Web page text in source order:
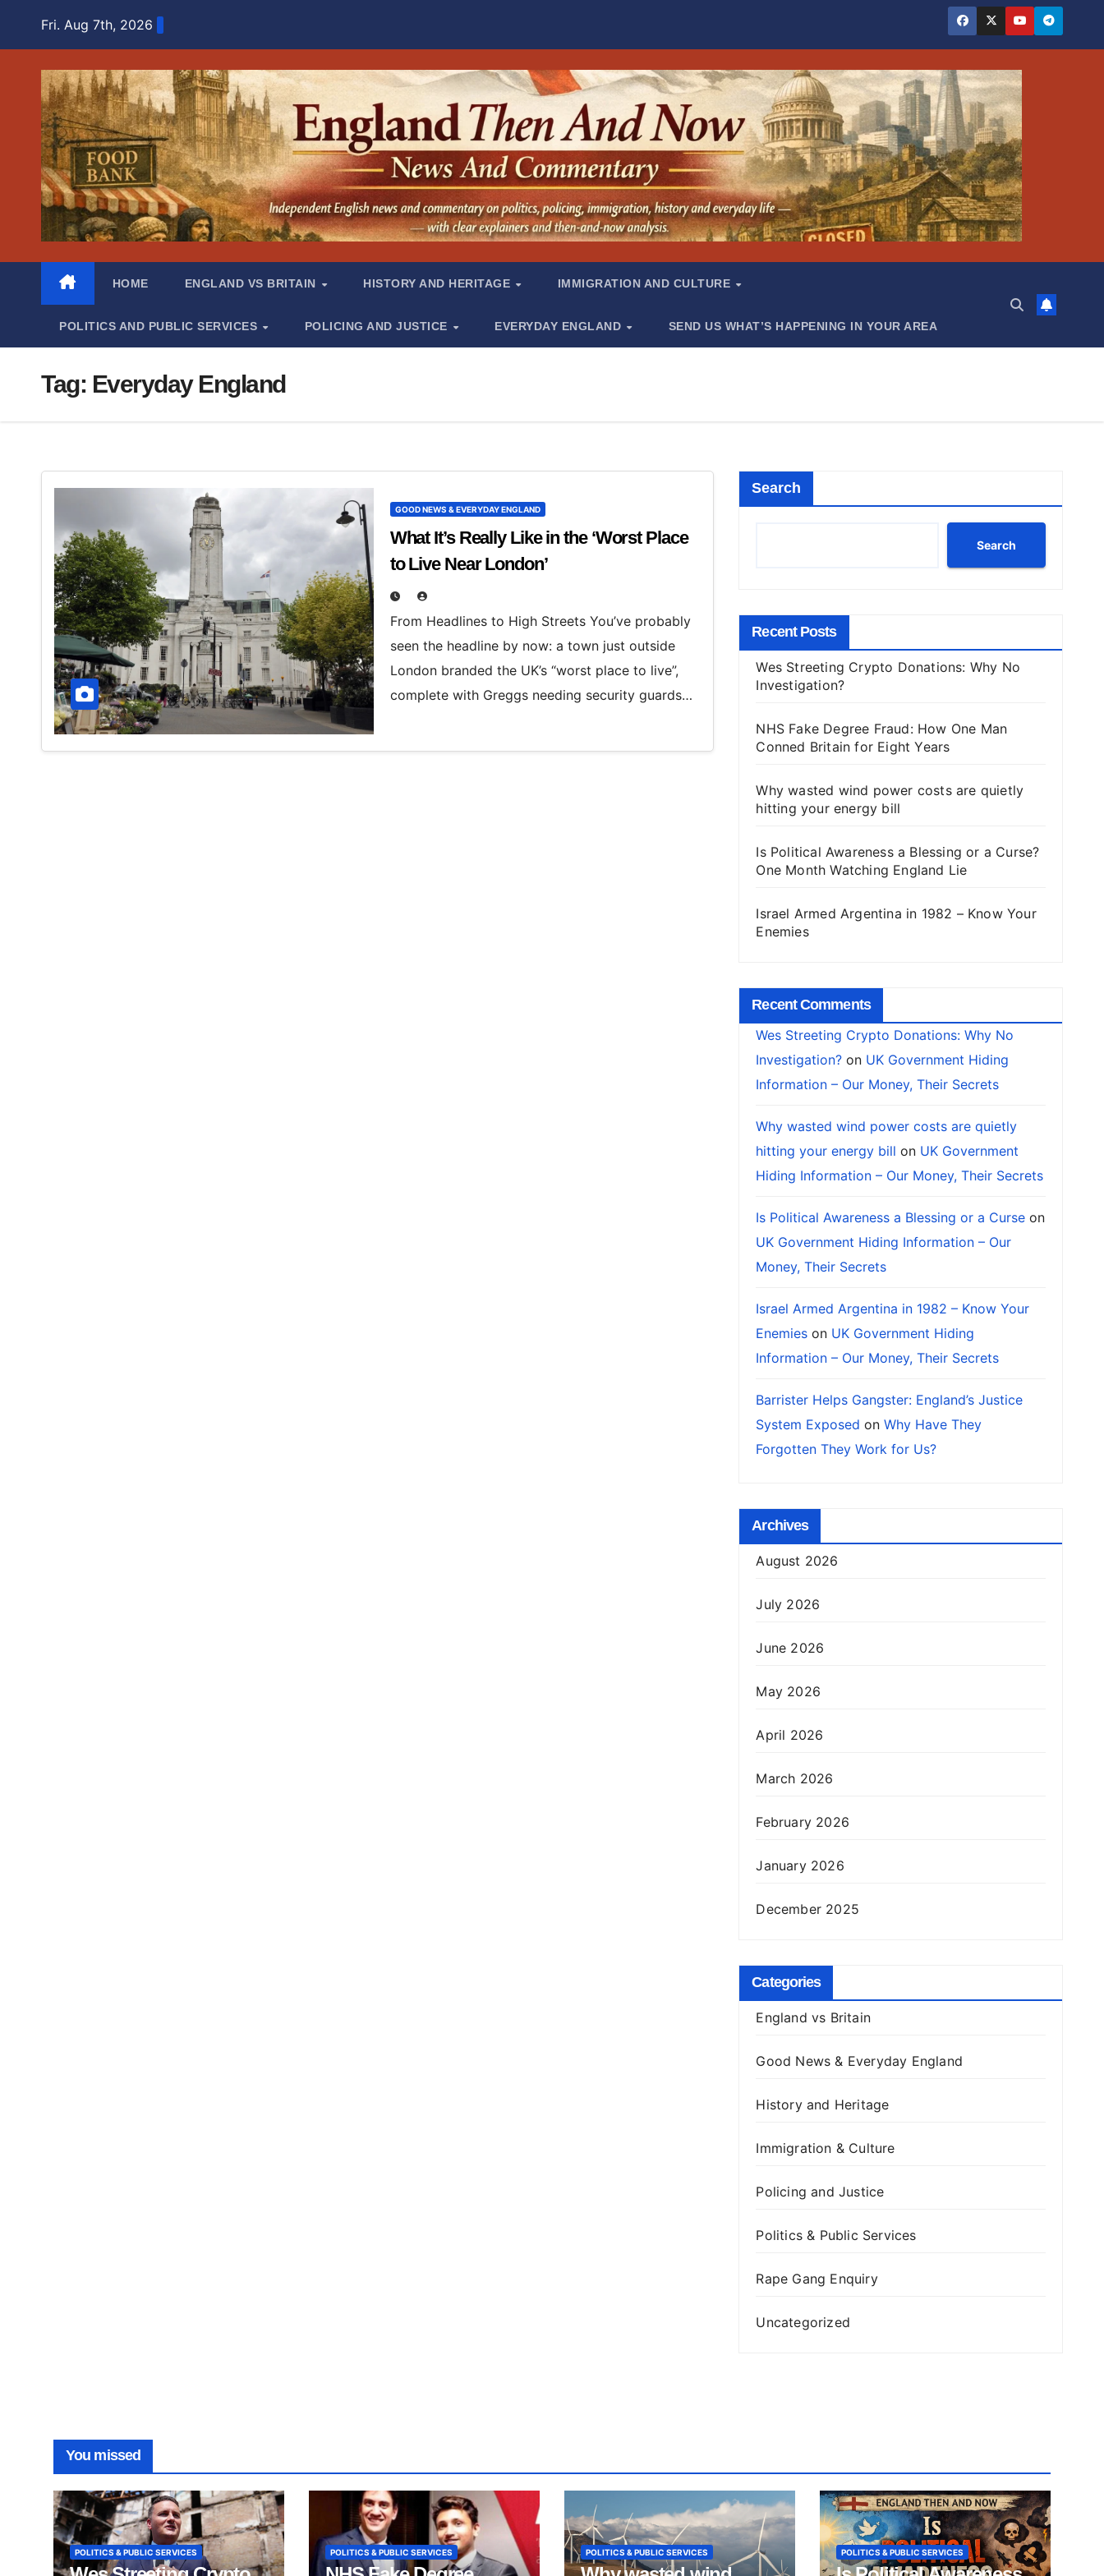
Fri. Aug 7th, 2026
HOME ENGLAND VS BRITAIN HISTORY AND HERITAGE IMMIGRATION AND CULTURE
POLITICS AND PUBLIC SERVICES POLICING AND JUSTICE EVERYDAY ENGLAND SEND US WHAT’S HAPPENING IN YOUR AREA
Tag: Everyday England
GOOD NEWS & EVERYDAY ENGLAND
What It’s Really Like in the ‘Worst Place
to Live Near London’
From Headlines to High Streets You’ve probably
seen the headline by now: a town just outside
London branded the UK’s “worst place to live”,
complete with Greggs needing security guards…
Search
Search
Recent Posts
Wes Streeting Crypto Donations: Why No
Investigation?
NHS Fake Degree Fraud: How One Man
Conned Britain for Eight Years
Why wasted wind power costs are quietly
hitting your energy bill
Is Political Awareness a Blessing or a Curse?
One Month Watching England Lie
Israel Armed Argentina in 1982 – Know Your
Enemies
Recent Comments
Wes Streeting Crypto Donations: Why No
Investigation? on UK Government Hiding
Information – Our Money, Their Secrets
Why wasted wind power costs are quietly
hitting your energy bill on UK Government
Hiding Information – Our Money, Their Secrets
Is Political Awareness a Blessing or a Curse on
UK Government Hiding Information – Our
Money, Their Secrets
Israel Armed Argentina in 1982 – Know Your
Enemies on UK Government Hiding
Information – Our Money, Their Secrets
Barrister Helps Gangster: England’s Justice
System Exposed onWhy Have They
Forgotten They Work for Us?
Archives
August 2026
July 2026
June 2026
May 2026
April 2026
March 2026
February 2026
January 2026
December 2025
Categories
England vs Britain
Good News & Everyday England
History and Heritage
Immigration & Culture
Policing and Justice
Politics & Public Services
Rape Gang Enquiry
Uncategorized
You missed
POLITICS & PUBLIC SERVICES POLITICS & PUBLIC SERVICES POLITICS & PUBLIC SERVICES POLITICS & PUBLIC SERVICES